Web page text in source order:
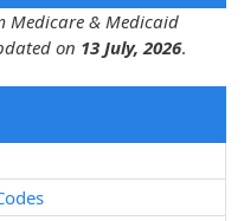
Medicare & Medicaid
on 13 July, 2026.